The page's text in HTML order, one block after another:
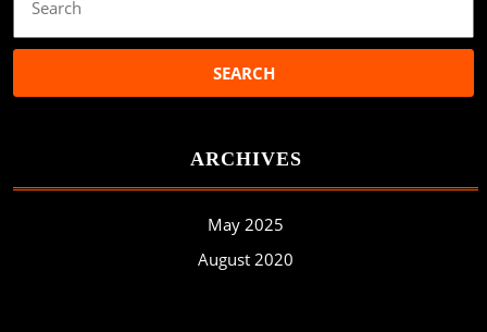
for:
ARCHIVES
May 2025
August 2020